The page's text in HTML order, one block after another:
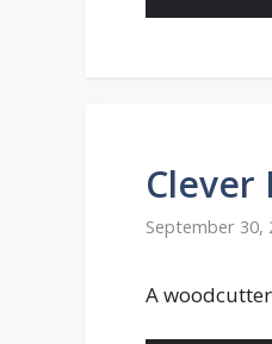
Clever
September 30,
A